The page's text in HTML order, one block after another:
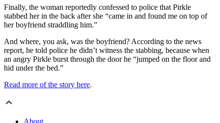
Finally, the woman reportedly confessed to police that Pirkle
stabbed her in the back after she “came in and found me on top of
her boyfriend straddling him.”
And where, you ask, was the boyfriend? According to the news
report, he told police he didn’t witness the stabbing, because when
an angry Pirkle burst through the door he “jumped on the floor and
hid under the bed.”
Read more of the story here.